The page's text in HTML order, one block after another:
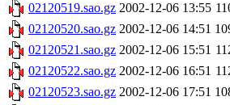
02120519.sao.gz 2002-12-06 13:55
02120520.sao.gz 2002-12-06 14:51
02120521.sao.gz 2002-12-06 15:51
02120522.sao.gz 2002-12-06 16:51
02120523.sao.gz 2002-12-06 17:51